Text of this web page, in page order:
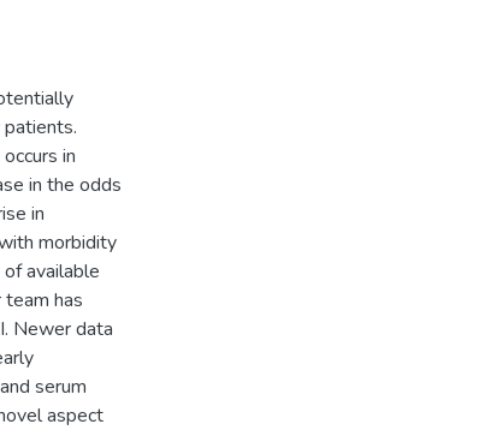
in
in the odds
in
morbidity
available
has
Newer data
serum
aspect